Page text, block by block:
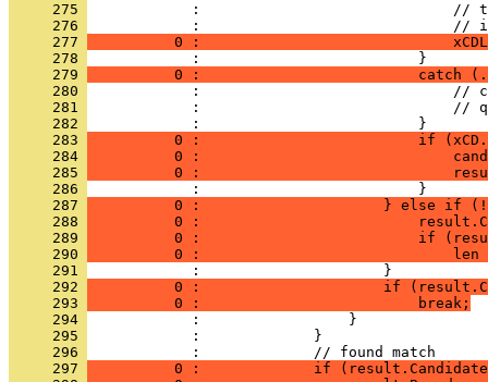
     275
     276
     277
0 :
     278
     279
0 :                         catch
     280
     281
     282
     283
0 :                         if
     284
0 :
     285
0 :
     286
     287
0 :                     } else if
     288
0 :
     289
0 :                         if
     290
0 :
     291
     292
0 :                     if
     293
          0 :                         break;
     294
     295
     296
     297
0 :             if